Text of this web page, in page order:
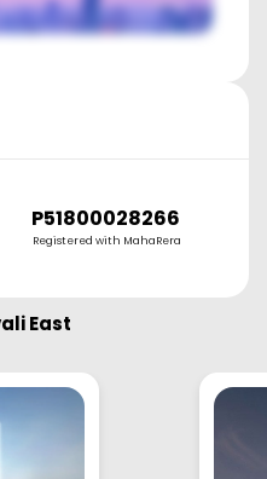
P51800028266
Registered with MahaRera
East